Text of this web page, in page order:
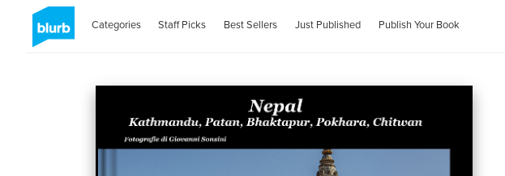
Categories Staff Picks Best Sellers Just Published Publish Your Book